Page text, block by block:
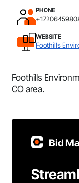
PHONE
WEBSITE
Foothills
Foothills
CO area.
Bid